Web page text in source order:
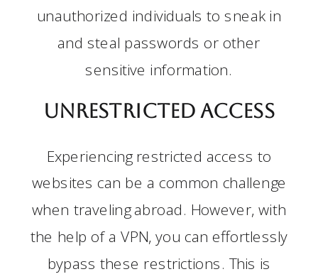
unauthorized individuals to sneak in
and steal passwords or other
sensitive information.
Unrestricted Access
Experiencing restricted access to
websites can be a common challenge
when traveling abroad. However, with
the help of a VPN, you can effortlessly
bypass these restrictions. This is